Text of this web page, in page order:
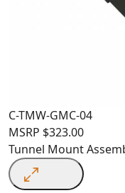
C-TMW-GMC-04
MSRP $323.00
Tunnel Mount